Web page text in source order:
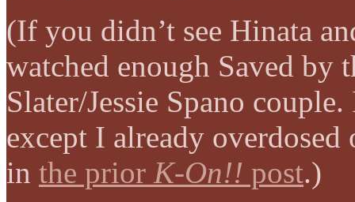
(If you didn’t see Hinata
watched enough Saved by
Slater/Jessie Spano
except I already
in the prior K-On!! post.)